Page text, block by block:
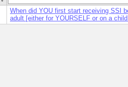
When did YOU first start receiving SSI
adult [either for YOURSELF or on a